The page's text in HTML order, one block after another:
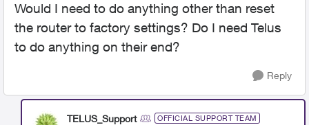
Would I need to do anything other than reset
the router to factory settings? Do I need Telus
to do anything on their end?
Reply
TELUS_Support OFFICIAL SUPPORT TEAM